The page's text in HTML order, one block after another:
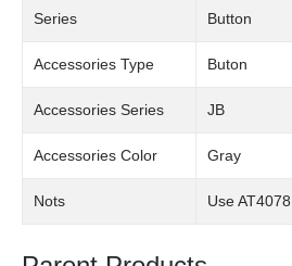
Series Button
Accessories Type Buton
Accessories Series JB
Accessories Color Gray
Nots Use AT4078